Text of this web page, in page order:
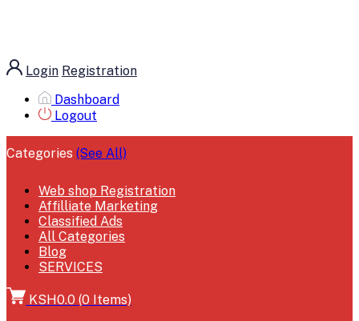
Login Registration
Dashboard
Logout
Categories (See All)
Web shop Registration
Affilliate Marketing
Classified Ads
All Categories
Blog
SERVICES
KSH0.0 (0 Items)